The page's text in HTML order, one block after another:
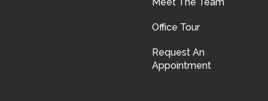
Office Tour
Request An
Appointment